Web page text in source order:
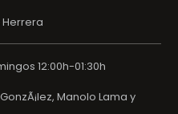
Herrera
12:00h-01:30h
Manolo Lama y